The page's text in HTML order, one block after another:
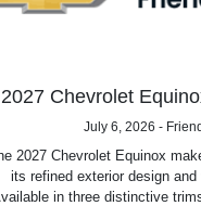
2027 Chevrolet
July 6, 2026 -
2027 Chevrolet Equinox
its refined exterior design
in three distinctive